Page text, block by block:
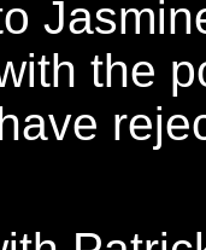
the